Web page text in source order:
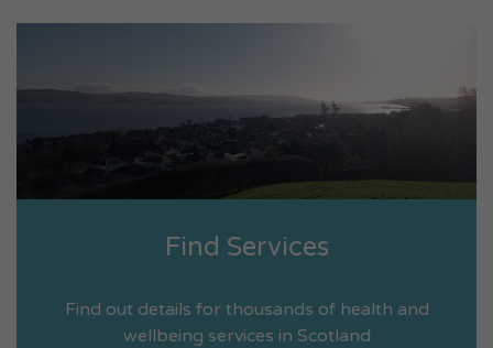
Find Services
Find out details for thousands of health and
wellbeing services in Scotland